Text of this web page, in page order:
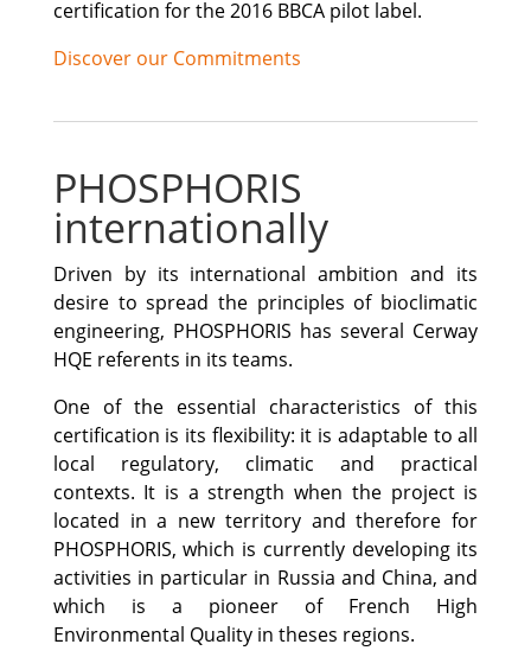
certification for the 2016 BBCA pilot label.
Discover our Commitments
PHOSPHORIS
internationally
Driven by its international ambition and its
desire to spread the principles of bioclimatic
engineering, PHOSPHORIS has several Cerway
HQE referents in its teams.
One of the essential characteristics of this
certification is its flexibility: it is adaptable to all
local regulatory, climatic and practical
contexts. It is a strength when the project is
located in a new territory and therefore for
PHOSPHORIS, which is currently developing its
activities in particular in Russia and China, and
which is a pioneer of French High
Environmental Quality in theses regions.